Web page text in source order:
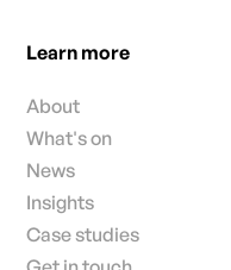
Learn more
About
What's on
News
Insights
Case studies